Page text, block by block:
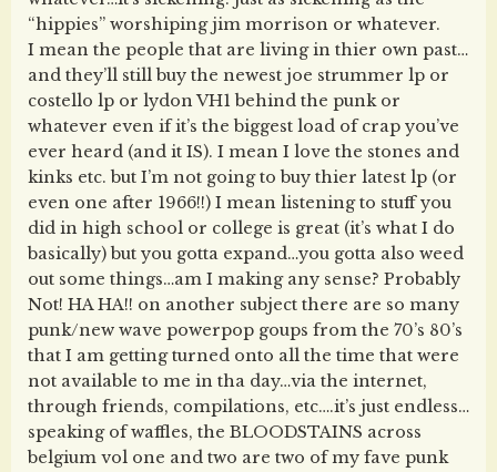
“hippies” worshiping jim morrison or whatever.
I mean the people that are living in thier own past…
and they’ll still buy the newest joe strummer lp or
costello lp or lydon VH1 behind the punk or
whatever even if it’s the biggest load of crap you’ve
ever heard (and it IS). I mean I love the stones and
kinks etc. but I’m not going to buy thier latest lp (or
even one after 1966!!) I mean listening to stuff you
did in high school or college is great (it’s what I do
basically) but you gotta expand…you gotta also weed
out some things…am I making any sense? Probably
Not! HA HA!! on another subject there are so many
punk/new wave powerpop goups from the 70’s 80’s
that I am getting turned onto all the time that were
not available to me in tha day…via the internet,
through friends, compilations, etc….it’s just endless…
speaking of waffles, the BLOODSTAINS across
belgium vol one and two are two of my fave punk